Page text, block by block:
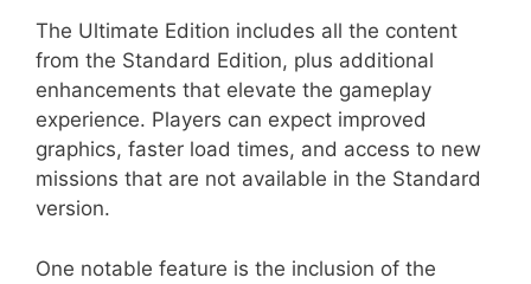
The Ultimate Edition includes all the content
from the Standard Edition, plus additional
enhancements that elevate the gameplay
experience. Players can expect improved
graphics, faster load times, and access to new
missions that are not available in the Standard
version.
One notable feature is the inclusion of the